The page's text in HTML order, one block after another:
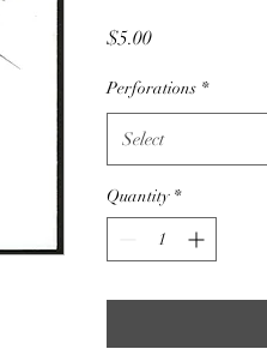
$5.00Price
Perforations *
Select
Quantity *